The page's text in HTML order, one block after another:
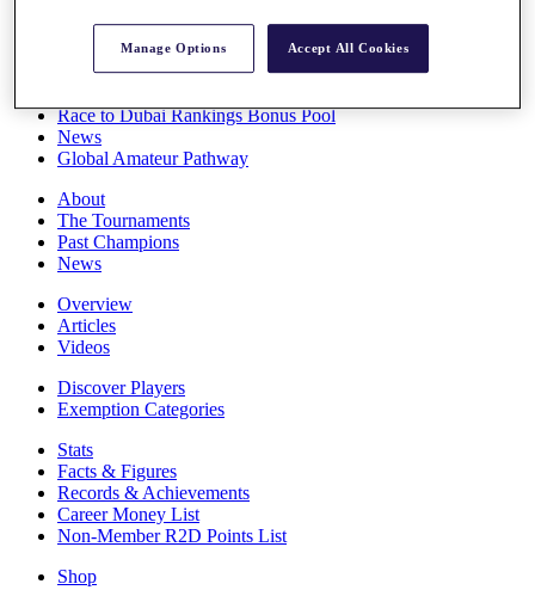
Overview
Race to Dubai Rankings Bonus Pool
News
Global Amateur Pathway
About
The Tournaments
Past Champions
News
Overview
Articles
Videos
Discover Players
Exemption Categories
Stats
Facts & Figures
Records & Achievements
Career Money List
Non-Member R2D Points List
Shop
Manage Options Accept All Cookies